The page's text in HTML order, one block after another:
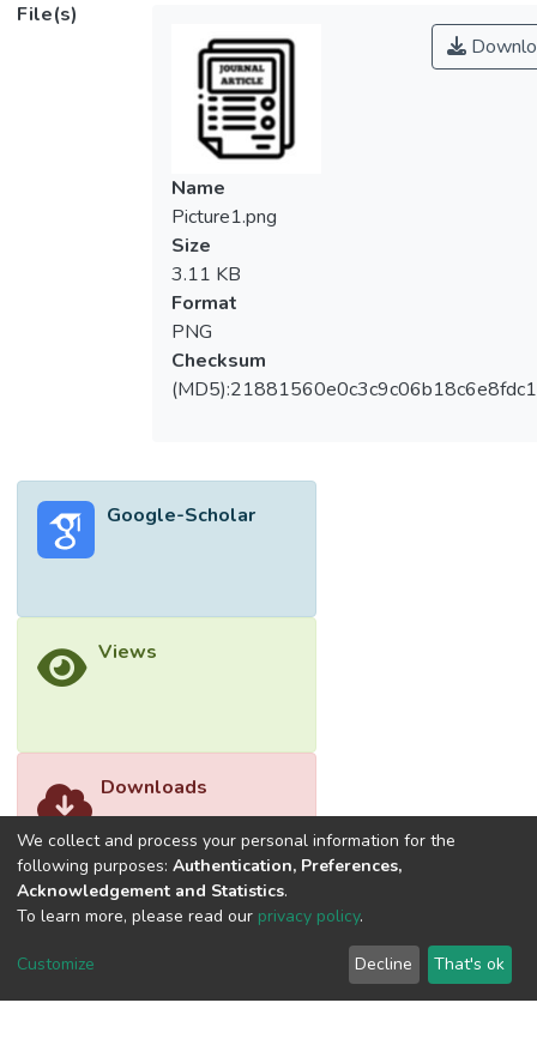
of spectral irradiance, incident angles, and
breakdown optical losses. The theoretical
modeling is supported by experimental
validation to evaluate the optical efficiency
of the CCPC-CPV module. From our
analysis, Fresnel reflection loss of 11.27%,
absorption loss of 11.59%, and other
losses of 4.79% are obtained to reach the
total loss of 27.65% or equivalent solar
concentration ratio (SCR) of 4.65 suns out
of a geometrical concentration ratio (GCR)
of 5.998 suns. Then, indoor and outdoor
measurements prove the actual SCR of
4.57 and 4.48 suns, respectively.
File(s)
Name
Picture1.png
Size
3.11 KB
Format
PNG
Checksum
Google-Scholar
Views
Downloads
We collect and process your personal information for the
following purposes: Authentication, Preferences,
Acknowledgement and Statistics.
To learn more, please read our privacy policy.
Customize Decline That's ok